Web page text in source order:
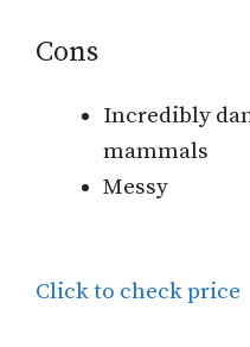
Cons
Incredibly
mammals
Messy
Click to check price